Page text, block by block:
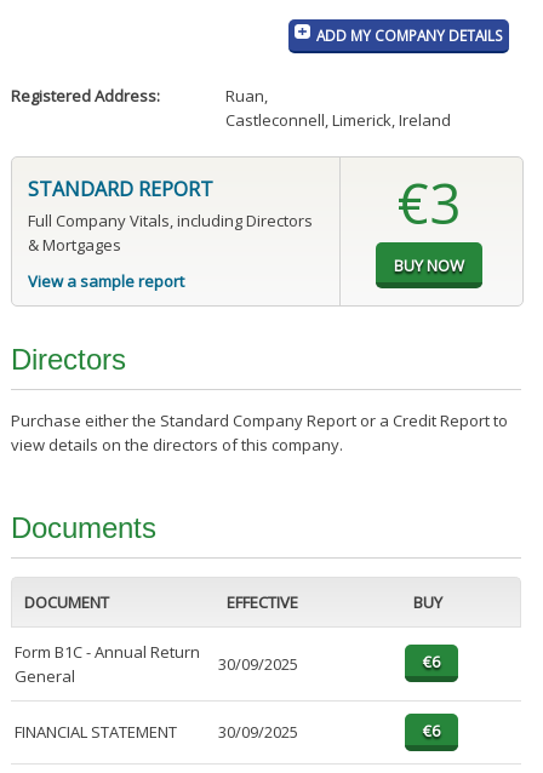
ADD MY COMPANY DETAILS
Registered Address: Ruan,
Castleconnell, Limerick, Ireland
STANDARD REPORT
Full Company Vitals, including Directors
& Mortgages
View a sample report
€3
Directors
Purchase either the Standard Company Report or a Credit Report to
view details on the directors of this company.
Documents
DOCUMENT EFFECTIVE BUY
Form B1C - Annual Return
General
30/09/2025
FINANCIAL STATEMENT 30/09/2025